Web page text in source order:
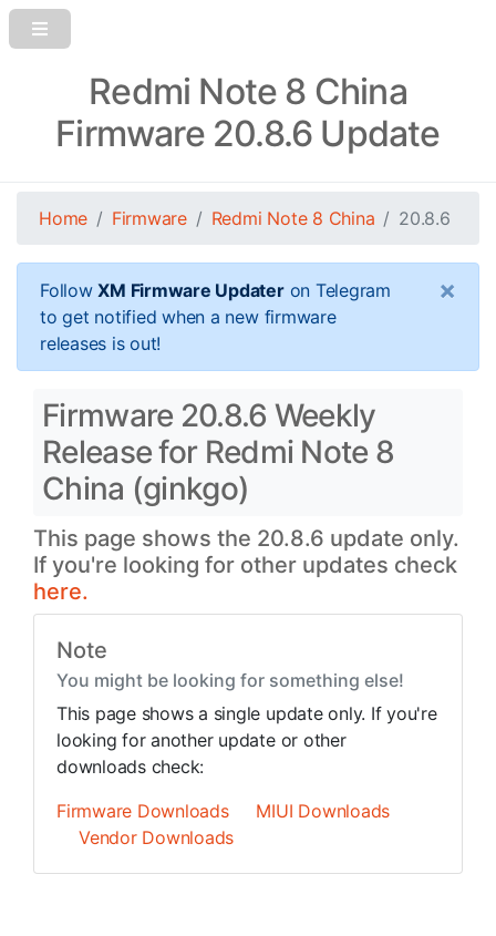
Redmi Note 8 China
Firmware 20.8.6 Update
Home Firmware Redmi Note 8 China 20.8.6
FollowXM Firmware Updateron Telegram
to get notified when a new firmware
releases is out!
×
Firmware 20.8.6 Weekly
Release for Redmi Note 8
China (ginkgo)
This page shows the 20.8.6 update only.
If you're looking for other updates check
here.
Note
You might be looking for something else!
This page shows a single update only. If you're
looking for another update or other
downloads check:
Firmware Downloads
MIUI Downloads
Vendor Downloads